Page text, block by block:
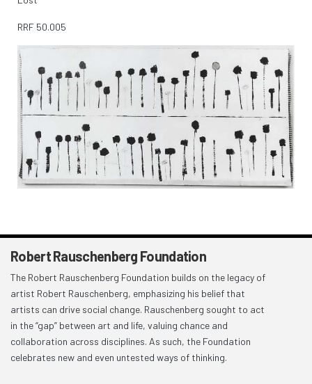
RRF 50.005
Robert Rauschenberg Foundation
The Robert Rauschenberg Foundation builds on the legacy of
artist Robert Rauschenberg, emphasizing his belief that
artists can drive social change. Rauschenberg sought to act
in the “gap” between art and life, valuing chance and
collaboration across disciplines. As such, the Foundation
celebrates new and even untested ways of thinking.